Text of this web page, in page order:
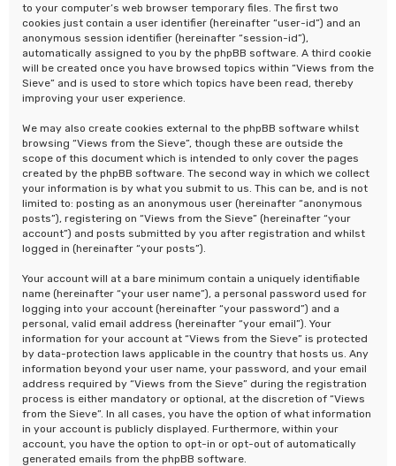
to your computer’s web browser temporary files. The first two
cookies just contain a user identifier (hereinafter “user-id”) and an
anonymous session identifier (hereinafter “session-id”),
automatically assigned to you by the phpBB software. A third cookie
will be created once you have browsed topics within “Views from the
Sieve” and is used to store which topics have been read, thereby
improving your user experience.
We may also create cookies external to the phpBB software whilst
browsing “Views from the Sieve”, though these are outside the
scope of this document which is intended to only cover the pages
created by the phpBB software. The second way in which we collect
your information is by what you submit to us. This can be, and is not
limited to: posting as an anonymous user (hereinafter “anonymous
posts”), registering on “Views from the Sieve” (hereinafter “your
account”) and posts submitted by you after registration and whilst
logged in (hereinafter “your posts”).
Your account will at a bare minimum contain a uniquely identifiable
name (hereinafter “your user name”), a personal password used for
logging into your account (hereinafter “your password”) and a
personal, valid email address (hereinafter “your email”). Your
information for your account at “Views from the Sieve” is protected
by data-protection laws applicable in the country that hosts us. Any
information beyond your user name, your password, and your email
address required by “Views from the Sieve” during the registration
process is either mandatory or optional, at the discretion of “Views
from the Sieve”. In all cases, you have the option of what information
in your account is publicly displayed. Furthermore, within your
account, you have the option to opt-in or opt-out of automatically
generated emails from the phpBB software.